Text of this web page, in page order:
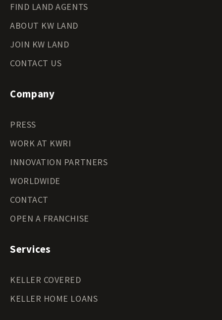
FIND LAND AGENTS
ABOUT KW LAND
JOIN KW LAND
CONTACT US
Company
PRESS
WORK AT KWRI
INNOVATION PARTNERS
WORLDWIDE
CONTACT
OPEN A FRANCHISE
Services
KELLER COVERED
KELLER HOME LOANS